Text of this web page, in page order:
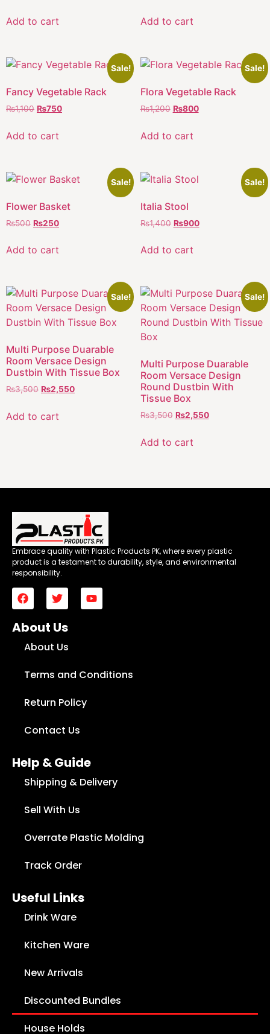
Add to cart Add to cart
Sale!
Fancy Vegetable Rack
₨1,100 ₨750
Add to cart
Sale!
Flora Vegetable Rack
₨1,200 ₨800
Add to cart
Sale!
Flower Basket
₨500 ₨250
Add to cart
Sale!
Italia Stool
₨1,400 ₨900
Add to cart
Sale!
Multi Purpose Duarable
Room Versace Design
Dustbin With Tissue Box
₨3,500 ₨2,550
Add to cart
Sale!
Multi Purpose Duarable
Room Versace Design
Round Dustbin With
Tissue Box
₨3,500 ₨2,550
Add to cart
Embrace quality with Plastic Products PK, where every plastic
product is a testament to durability, style, and environmental
responsibility.
About Us
About Us
Terms and Conditions
Return Policy
Contact Us
Help & Guide
Shipping & Delivery
Sell With Us
Overrate Plastic Molding
Track Order
Useful Links
Drink Ware
Kitchen Ware
New Arrivals
Discounted Bundles
House Holds